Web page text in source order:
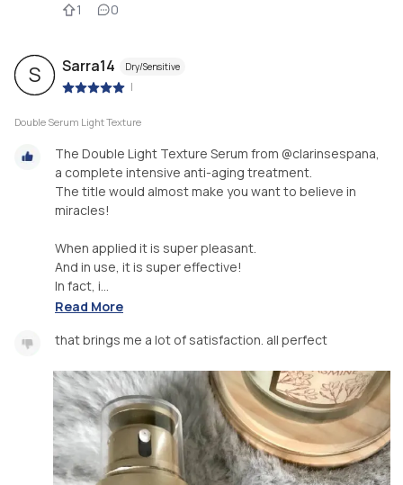
1 0
S Sarra14 Dry/Sensitive
|
Double Serum Light Texture
The Double Light Texture Serum from @clarinsespana,
a complete intensive anti-aging treatment.
The title would almost make you want to believe in
miracles!
When applied it is super pleasant.
And in use, it is super effective!
In fact, i...
Read More
that brings me a lot of satisfaction. all perfect